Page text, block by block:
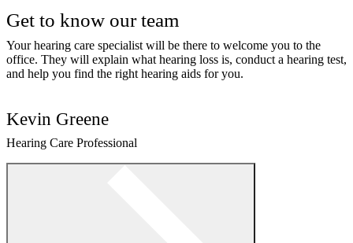
Get to know our team
Your hearing care specialist will be there to welcome you to the
office. They will explain what hearing loss is, conduct a hearing test,
and help you find the right hearing aids for you.
Kevin Greene
Hearing Care Professional